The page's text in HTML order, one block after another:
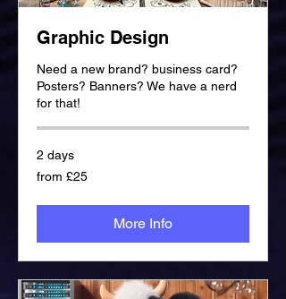
Graphic Design
Need a new brand? business card?
Posters? Banners? We have a nerd
for that!
2 days
from
£25
from £25
More Info